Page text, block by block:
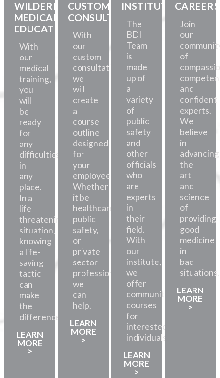
WILDERNESS
MEDICAL
EDUCATION
With
our
medical
training,
you
will
be
ready
for
any
difficulties,
in
any
place.
In a
life
threatening
situation,
knowing
a life-
saving
tactic
can
make
the
difference.
LEARN
MORE
>
CUSTOM
CONSULTATION
With
our
custom
consultations,
we
will
create
a
course
outline
designed
for
your
employees.
Whether
it be
healthcare,
public
safety,
or
private
sector
professionals,
we
can
help.
LEARN
MORE
>
INSTITUTE
The
BDI
Team
is
made
up of
a
variety
of
public
safety
and
other
officials
who
are
experts
in
their
field.
With
our
institute,
we
offer
community
courses
for
interested
individuals.
LEARN
MORE
>
CAREERS
Join
our
of
and
confident
experts.
We
believe
in
advancing
the
art
and
science
of
providing
good
medicine
in
bad
situations.
LEARN
MORE
>